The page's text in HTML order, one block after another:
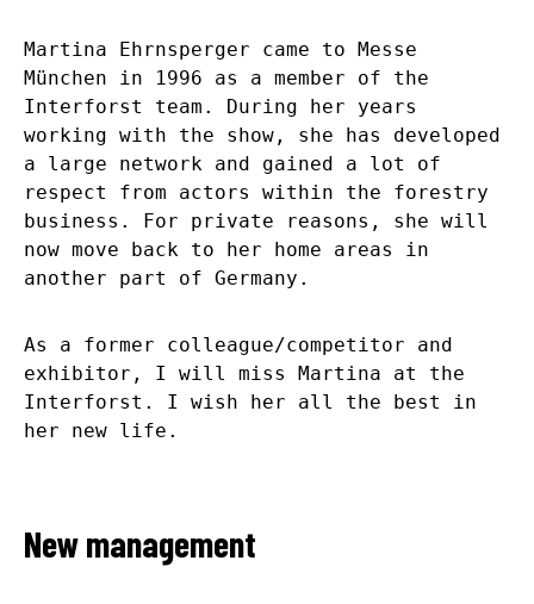
Martina Ehrnsperger came to Messe
München in 1996 as a member of the
Interforst team. During her years
working with the show, she has developed
a large network and gained a lot of
respect from actors within the forestry
business. For private reasons, she will
now move back to her home areas in
another part of Germany.
As a former colleague/competitor and
exhibitor, I will miss Martina at the
Interforst. I wish her all the best in
her new life.
New management